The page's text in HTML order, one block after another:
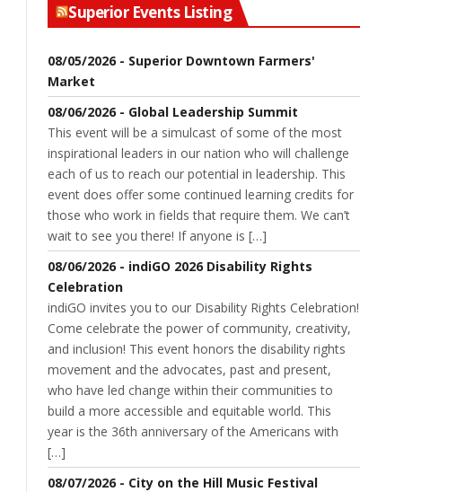
Superior Events Listing
08/05/2026 - Superior Downtown Farmers'
Market
08/06/2026 - Global Leadership Summit
This event will be a simulcast of some of the most
inspirational leaders in our nation who will challenge
each of us to reach our potential in leadership. This
event does offer some continued learning credits for
those who work in fields that require them. We can’t
wait to see you there! If anyone is […]
08/06/2026 - indiGO 2026 Disability Rights
Celebration
indiGO invites you to our Disability Rights Celebration!
Come celebrate the power of community, creativity,
and inclusion! This event honors the disability rights
movement and the advocates, past and present,
who have led change within their communities to
build a more accessible and equitable world. This
year is the 36th anniversary of the Americans with
[…]
08/07/2026 - City on the Hill Music Festival